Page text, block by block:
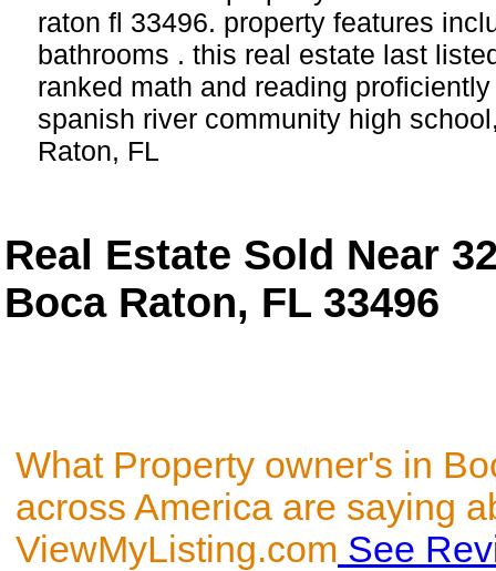
raton fl 33496. property features
bathrooms . this real estate last
ranked math and reading
spanish river community high
Raton, FL
Real Estate Sold Near
Boca Raton, FL 33496
What Property owner's in
across America are saying
ViewMyListing.com See